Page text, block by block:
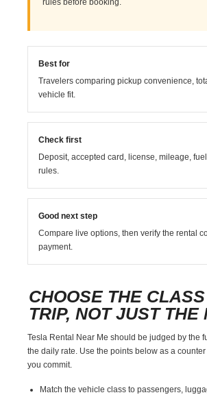
rules before booking.
Best for
Travelers comparing pickup convenience,
vehicle fit.
Check first
Deposit, accepted card, license, mileage,
rules.
Good next step
Compare live options, then verify the rental
payment.
CHOOSE THE
TRIP, NOT JUST THE
Tesla Rental Near Me should be judged by the
the daily rate. Use the points below as a
you commit.
Match the vehicle class to passengers,